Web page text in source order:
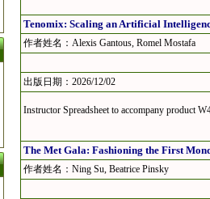
Tenomix: Scaling an Artificial
作者姓名：Alexis Gantous, Romel Mostafa
出版日期：2026/12/02
Instructor Spreadsheet to accompany product
The Met Gala: Fashioning the First
作者姓名：Ning Su, Beatrice Pinsky